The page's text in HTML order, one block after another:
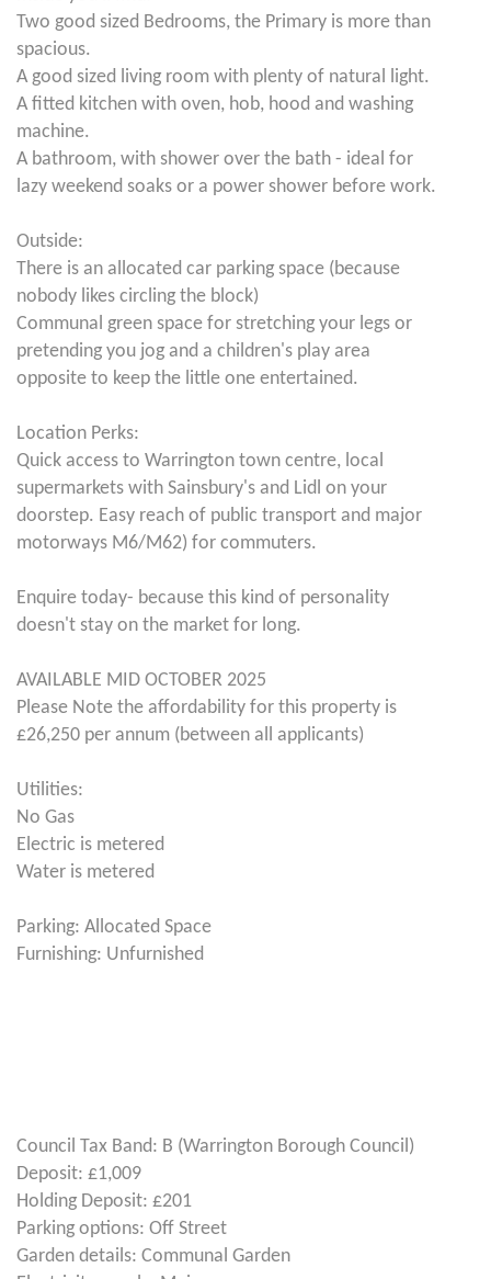
Two good sized Bedrooms, the Primary is more than
spacious.
A good sized living room with plenty of natural light.
A fitted kitchen with oven, hob, hood and washing
machine.
A bathroom, with shower over the bath - ideal for
lazy weekend soaks or a power shower before work.
Outside:
There is an allocated car parking space (because
nobody likes circling the block)
Communal green space for stretching your legs or
pretending you jog and a children's play area
opposite to keep the little one entertained.
Location Perks:
Quick access to Warrington town centre, local
supermarkets with Sainsbury's and Lidl on your
doorstep. Easy reach of public transport and major
motorways M6/M62) for commuters.
Enquire today- because this kind of personality
doesn't stay on the market for long.
AVAILABLE MID OCTOBER 2025
Please Note the affordability for this property is
£26,250 per annum (between all applicants)
Utilities:
No Gas
Electric is metered
Water is metered
Parking: Allocated Space
Furnishing: Unfurnished
Council Tax Band: B (Warrington Borough Council)
Deposit: £1,009
Holding Deposit: £201
Parking options: Off Street
Garden details: Communal Garden